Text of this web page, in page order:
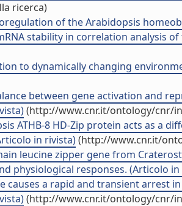
ricerca)
of the Arabidopsis
stability in correlation analysis
to dynamically changing
between gene activation and
(http://www.cnr.it/ontology/cnr/
ATHB-8 HD-Zip protein acts as a
in rivista)(http://www.cnr.it/
leucine zipper gene from
physiological responses. (Articolo
causes a rapid and transient arrest
(http://www.cnr.it/ontology/cnr/